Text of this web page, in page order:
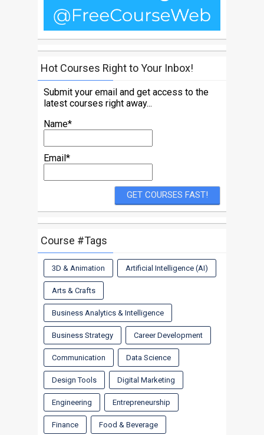
Hot Courses Right to Your Inbox!
Submit your email and get access to the
latest courses right away...
Name*
Email*
Course #Tags
3D & Animation Artificial Intelligence (AI)
Arts & Crafts
Business Analytics & Intelligence
Business Strategy Career Development
Communication Data Science
Design Tools Digital Marketing
Engineering Entrepreneurship
Finance Food & Beverage